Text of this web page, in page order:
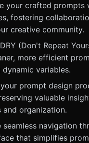
your crafted prompts
fostering
creative community.
(Don't Repeat
more efficient
variables.
prompt design
valuable
organization.
seamless navigation
that simplifies